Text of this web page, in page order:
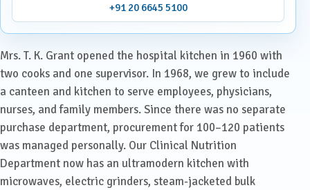
Mrs. T. K. Grant opened the hospital kitchen in 1960 with
two cooks and one supervisor. In 1968, we grew to include
a canteen and kitchen to serve employees, physicians,
nurses, and family members. Since there was no separate
purchase department, procurement for 100–120 patients
was managed personally. Our Clinical Nutrition
Department now has an ultramodern kitchen with
microwaves, electric grinders, steam-jacketed bulk
+91 20 6645 5100